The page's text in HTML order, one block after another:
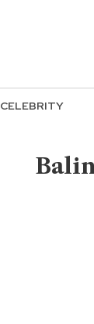
CELEBRITY